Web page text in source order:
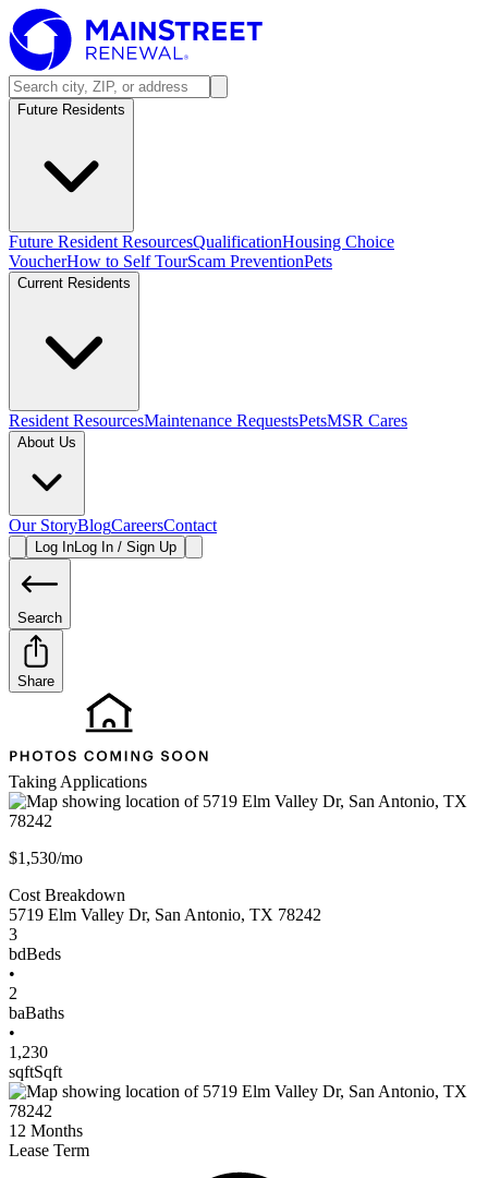
Future Residents
Future Resident ResourcesQualificationHousing Choice
VoucherHow to Self TourScam PreventionPets
Current Residents
Resident ResourcesMaintenance RequestsPetsMSR Cares
About Us
Our StoryBlogCareersContact
Log InLog In / Sign Up
Search
Share
Taking Applications
$1,530/mo
Cost Breakdown
5719 Elm Valley Dr, San Antonio, TX 78242
3
bdBeds
•
2
baBaths
•
1,230
sqftSqft
12 Months
Lease Term